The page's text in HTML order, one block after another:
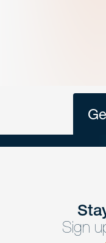
Get In
Have a question
Sign